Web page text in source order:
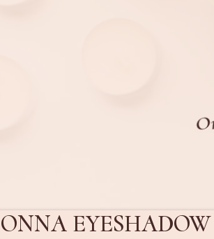
EYESHADOW